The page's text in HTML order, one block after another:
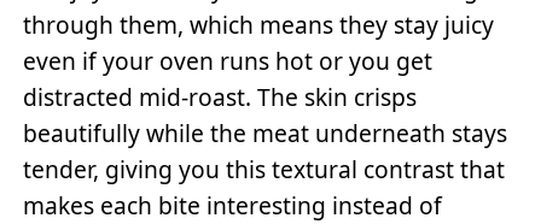
through them, which means they stay juicy
even if your oven runs hot or you get
distracted mid-roast. The skin crisps
beautifully while the meat underneath stays
tender, giving you this textural contrast that
makes each bite interesting instead of